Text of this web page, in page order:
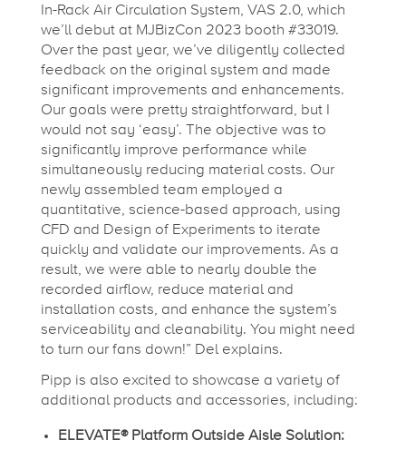
In-Rack Air Circulation System, VAS 2.0, which
we’ll debut at MJBizCon 2023 booth #33019.
Over the past year, we’ve diligently collected
feedback on the original system and made
significant improvements and enhancements.
Our goals were pretty straightforward, but I
would not say ‘easy’. The objective was to
significantly improve performance while
simultaneously reducing material costs. Our
newly assembled team employed a
quantitative, science-based approach, using
CFD and Design of Experiments to iterate
quickly and validate our improvements. As a
result, we were able to nearly double the
recorded airflow, reduce material and
installation costs, and enhance the system’s
serviceability and cleanability. You might need
to turn our fans down!” Del explains.
Pipp is also excited to showcase a variety of
additional products and accessories, including:
ELEVATE® Platform Outside Aisle Solution: